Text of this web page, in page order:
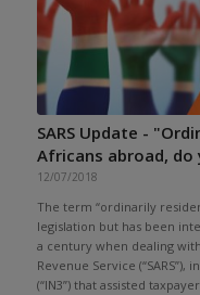
SARS Update -
Africans abroad,
12/07/2018
The term “ordinarily
legislation but has been
a century when dealing
Revenue Service
(“IN3”) that assisted